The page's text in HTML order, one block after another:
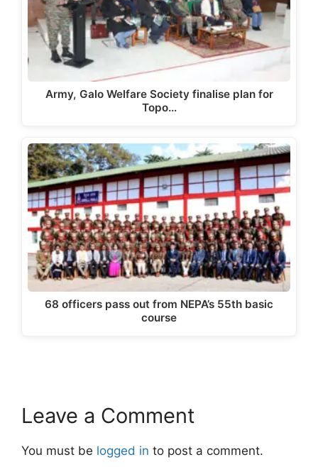
Army, Galo Welfare Society finalise plan for
Topo…
68 officers pass out from NEPA’s 55th basic
course
Leave a Comment
You must be logged in to post a comment.